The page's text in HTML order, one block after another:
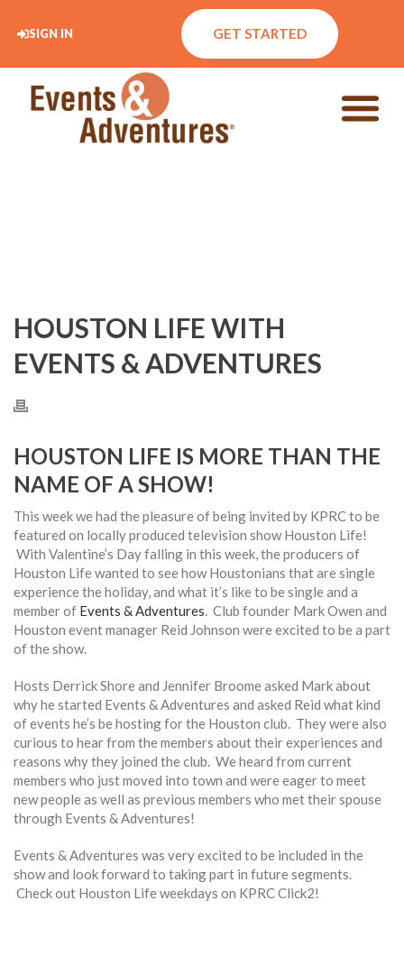
SIGN IN GET STARTED
HOUSTON LIFE WITH
EVENTS & ADVENTURES
HOUSTON LIFE IS MORE THAN THE
NAME OF A SHOW!
This week we had the pleasure of being invited by KPRC to be
featured on locally produced television show Houston Life!
With Valentine’s Day falling in this week, the producers of
Houston Life wanted to see how Houstonians that are single
experience the holiday, and what it’s like to be single and a
member of Events & Adventures. Club founder Mark Owen and
Houston event manager Reid Johnson were excited to be a part
of the show.
Hosts Derrick Shore and Jennifer Broome asked Mark about
why he started Events & Adventures and asked Reid what kind
of events he’s be hosting for the Houston club. They were also
curious to hear from the members about their experiences and
reasons why they joined the club. We heard from current
members who just moved into town and were eager to meet
new people as well as previous members who met their spouse
through Events & Adventures!
Events & Adventures was very excited to be included in the
show and look forward to taking part in future segments.
Check out Houston Life weekdays on KPRC Click2!